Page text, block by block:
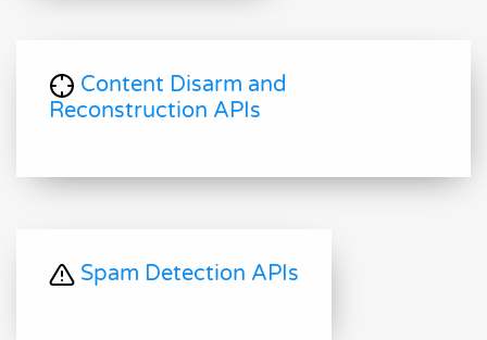
Content Disarm and
Reconstruction APIs
Spam Detection APIs